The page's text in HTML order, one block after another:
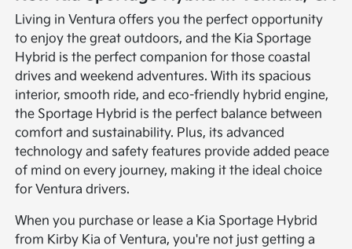
Living in Ventura offers you the perfect opportunity
to enjoy the great outdoors, and the Kia Sportage
Hybrid is the perfect companion for those coastal
drives and weekend adventures. With its spacious
interior, smooth ride, and eco-friendly hybrid engine,
the Sportage Hybrid is the perfect balance between
comfort and sustainability. Plus, its advanced
technology and safety features provide added peace
of mind on every journey, making it the ideal choice
for Ventura drivers.
When you purchase or lease a Kia Sportage Hybrid
from Kirby Kia of Ventura, you're not just getting a